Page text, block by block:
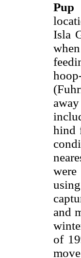
Pup
Isla
hind
and
of